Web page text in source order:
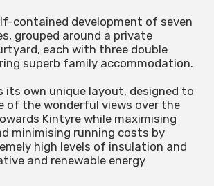
contained development of seven
grouped around a private
each with three double
superb family accommodation.
its own unique layout, designed to
of the wonderful views over the
Kintyre while maximising
minimising running costs by
high levels of insulation and
and renewable energy